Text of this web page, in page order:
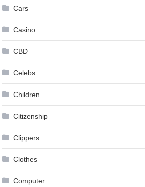
Cars
Casino
CBD
Celebs
Children
Citizenship
Clippers
Clothes
Computer